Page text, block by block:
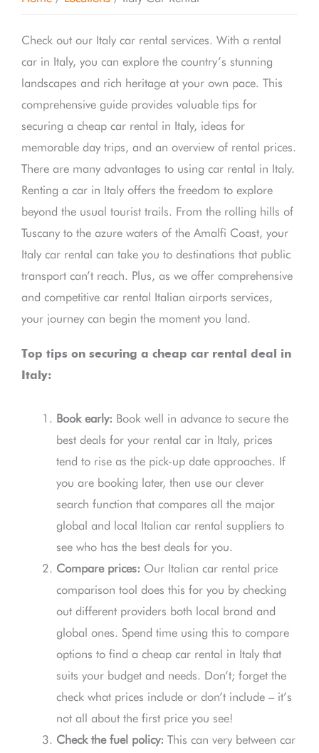
Check out our Italy car rental services. With a rental
car in Italy, you can explore the country’s stunning
landscapes and rich heritage at your own pace. This
comprehensive guide provides valuable tips for
securing a cheap car rental in Italy, ideas for
memorable day trips, and an overview of rental prices.
There are many advantages to using car rental in Italy.
Renting a car in Italy offers the freedom to explore
beyond the usual tourist trails. From the rolling hills of
Tuscany to the azure waters of the Amalfi Coast, your
Italy car rental can take you to destinations that public
transport can’t reach. Plus, as we offer comprehensive
and competitive car rental Italian airports services,
your journey can begin the moment you land.
Top tips on securing a cheap car rental deal in
Italy:
Book early: Book well in advance to secure the
best deals for your rental car in Italy, prices
tend to rise as the pick-up date approaches. If
you are booking later, then use our clever
search function that compares all the major
global and local Italian car rental suppliers to
see who has the best deals for you.
Compare prices: Our Italian car rental price
comparison tool does this for you by checking
out different providers both local brand and
global ones. Spend time using this to compare
options to find a cheap car rental in Italy that
suits your budget and needs. Don’t; forget the
check what prices include or don’t include – it’s
not all about the first price you see!
Check the fuel policy: This can very between car